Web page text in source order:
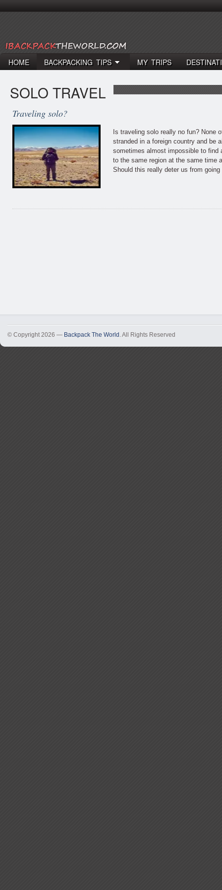
HOME BACKPACKING TIPS MY TRIPS
SOLO TRAVEL
Traveling solo?
Is traveling solo really no fun? None
stranded in a foreign country and be
sometimes almost impossible to find
to the same region at the same time
Should this really deter us from
© Copyright 2026 — Backpack The World . All Rights Reserved